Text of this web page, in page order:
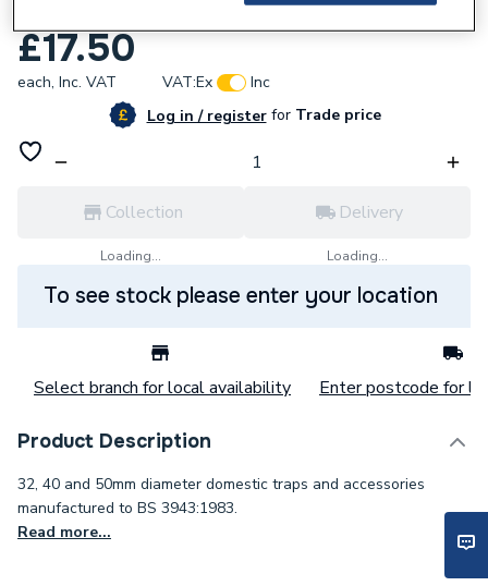
£17.50
each, Inc. VAT VAT:Ex
Inc
Log in / registerforTrade price
Collection
Loading...
Delivery
Loading...
To see stock please enter your location
Select branch for local availability Enter postcode for
Product Description
32, 40 and 50mm diameter domestic traps and accessories
manufactured to BS 3943:1983.
Read more...